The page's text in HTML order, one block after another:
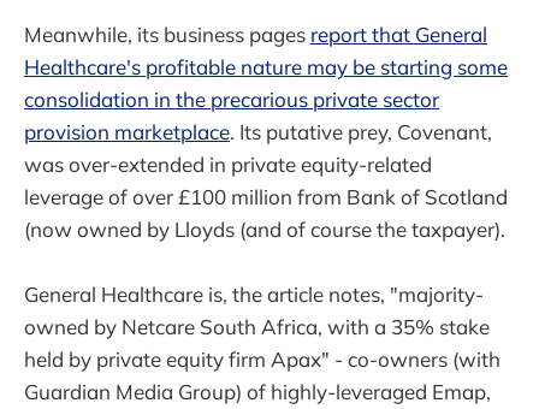
Meanwhile, its business pages report that General
Healthcare's profitable nature may be starting some
consolidation in the precarious private sector
provision marketplace. Its putative prey, Covenant,
was over-extended in private equity-related
leverage of over £100 million from Bank of Scotland
(now owned by Lloyds (and of course the taxpayer).
General Healthcare is, the article notes, "majority-
owned by Netcare South Africa, with a 35% stake
held by private equity firm Apax" - co-owners (with
Guardian Media Group) of highly-leveraged Emap,